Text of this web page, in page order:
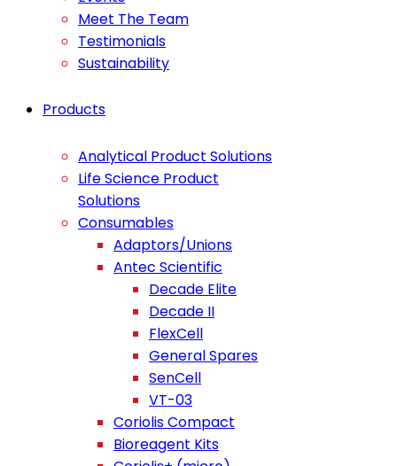
Meet The Team
Testimonials
Sustainability
Products
Analytical Product Solutions
Life Science Product
Solutions
Consumables
Adaptors/Unions
Antec Scientific
Decade Elite
Decade II
FlexCell
General Spares
SenCell
VT-03
Coriolis Compact
Bioreagent Kits